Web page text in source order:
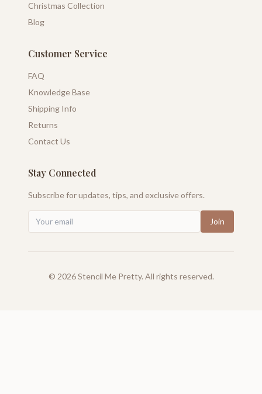
Christmas Collection
Blog
Customer Service
FAQ
Knowledge Base
Shipping Info
Returns
Contact Us
Stay Connected
Subscribe for updates, tips, and exclusive offers.
Join
© 2026Stencil Me Pretty. All rights reserved.